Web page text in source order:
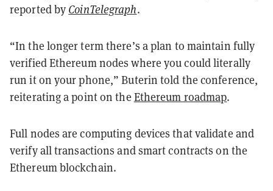
reported by CoinTelegraph.
“In the longer term there’s a plan to maintain fully
verified Ethereum nodes where you could literally
run it on your phone,” Buterin told the conference,
reiterating a point on the Ethereum roadmap.
Full nodes are computing devices that validate and
verify all transactions and smart contracts on the
Ethereum blockchain.